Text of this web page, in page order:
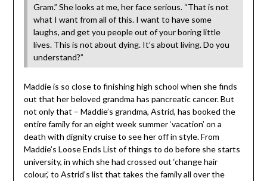
Gram.” She looks at me, her face serious. “That is not
what I want from all of this. I want to have some
laughs, and get you people out of your boring little
lives. This is not about dying. It’s about living. Do you
understand?”
Maddie is so close to finishing high school when she finds
out that her beloved grandma has pancreatic cancer. But
not only that – Maddie’s grandma, Astrid, has booked the
entire family for an eight week summer ‘vacation’ on a
death with dignity cruise to see her off in style. From
Maddie’s Loose Ends List of things to do before she starts
university, in which she had crossed out ‘change hair
colour,’ to Astrid’s list that takes the family all over the